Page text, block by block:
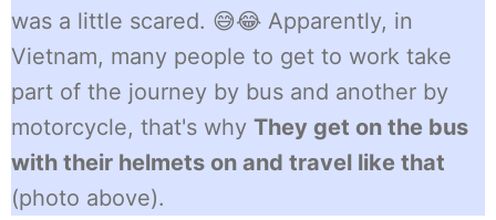
was a little scared. 😅😂 Apparently, in
Vietnam, many people to get to work take
part of the journey by bus and another by
motorcycle, that's why They get on the bus
with their helmets on and travel like that
(photo above).